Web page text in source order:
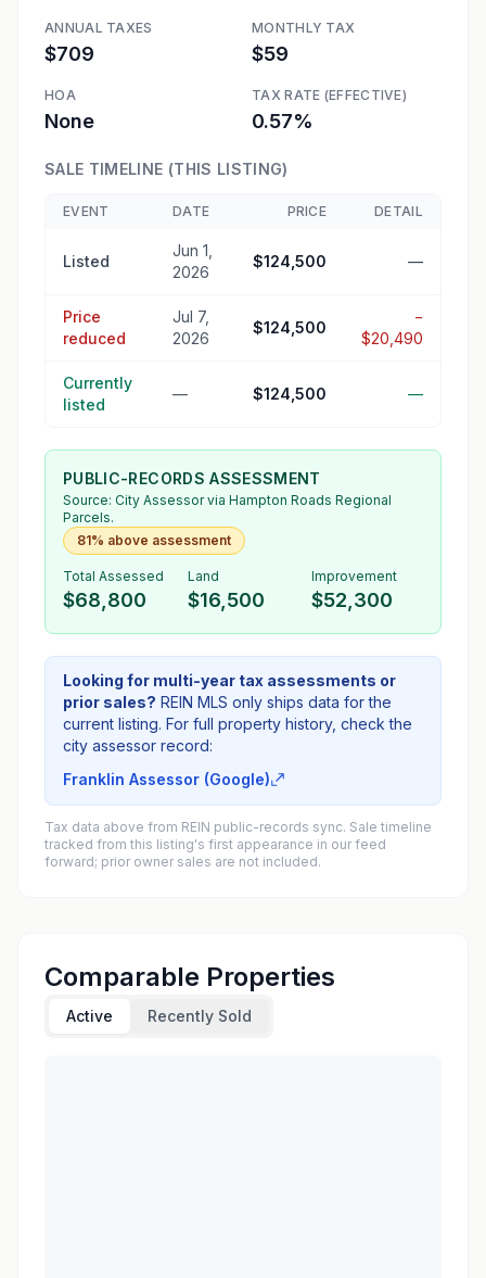
ANNUAL TAXES
$709
MONTHLY TAX
$59
HOA
None
TAX RATE (EFFECTIVE)
0.57%
SALE TIMELINE (THIS LISTING)
EVENT DATE PRICE DETAIL
Listed
Jun 1,
2026
$124,500 —
Price
reduced
Jul 7,
2026
$124,500
−
$20,490
Currently
listed
— $124,500 —
PUBLIC-RECORDS ASSESSMENT
Source: City Assessorvia Hampton Roads Regional
Parcels.
81% above assessment
Total Assessed
$68,800
Land
$16,500
Improvement
$52,300
Looking for multi-year tax assessments or
prior sales? REIN MLS only ships data for the
current listing. For full property history, check the
city assessor record:
Franklin Assessor (Google)
Tax data above from REIN public-records sync. Sale timeline
tracked from this listing's first appearance in our feed
forward; prior owner sales are not included.
Comparable Properties
Active Recently Sold